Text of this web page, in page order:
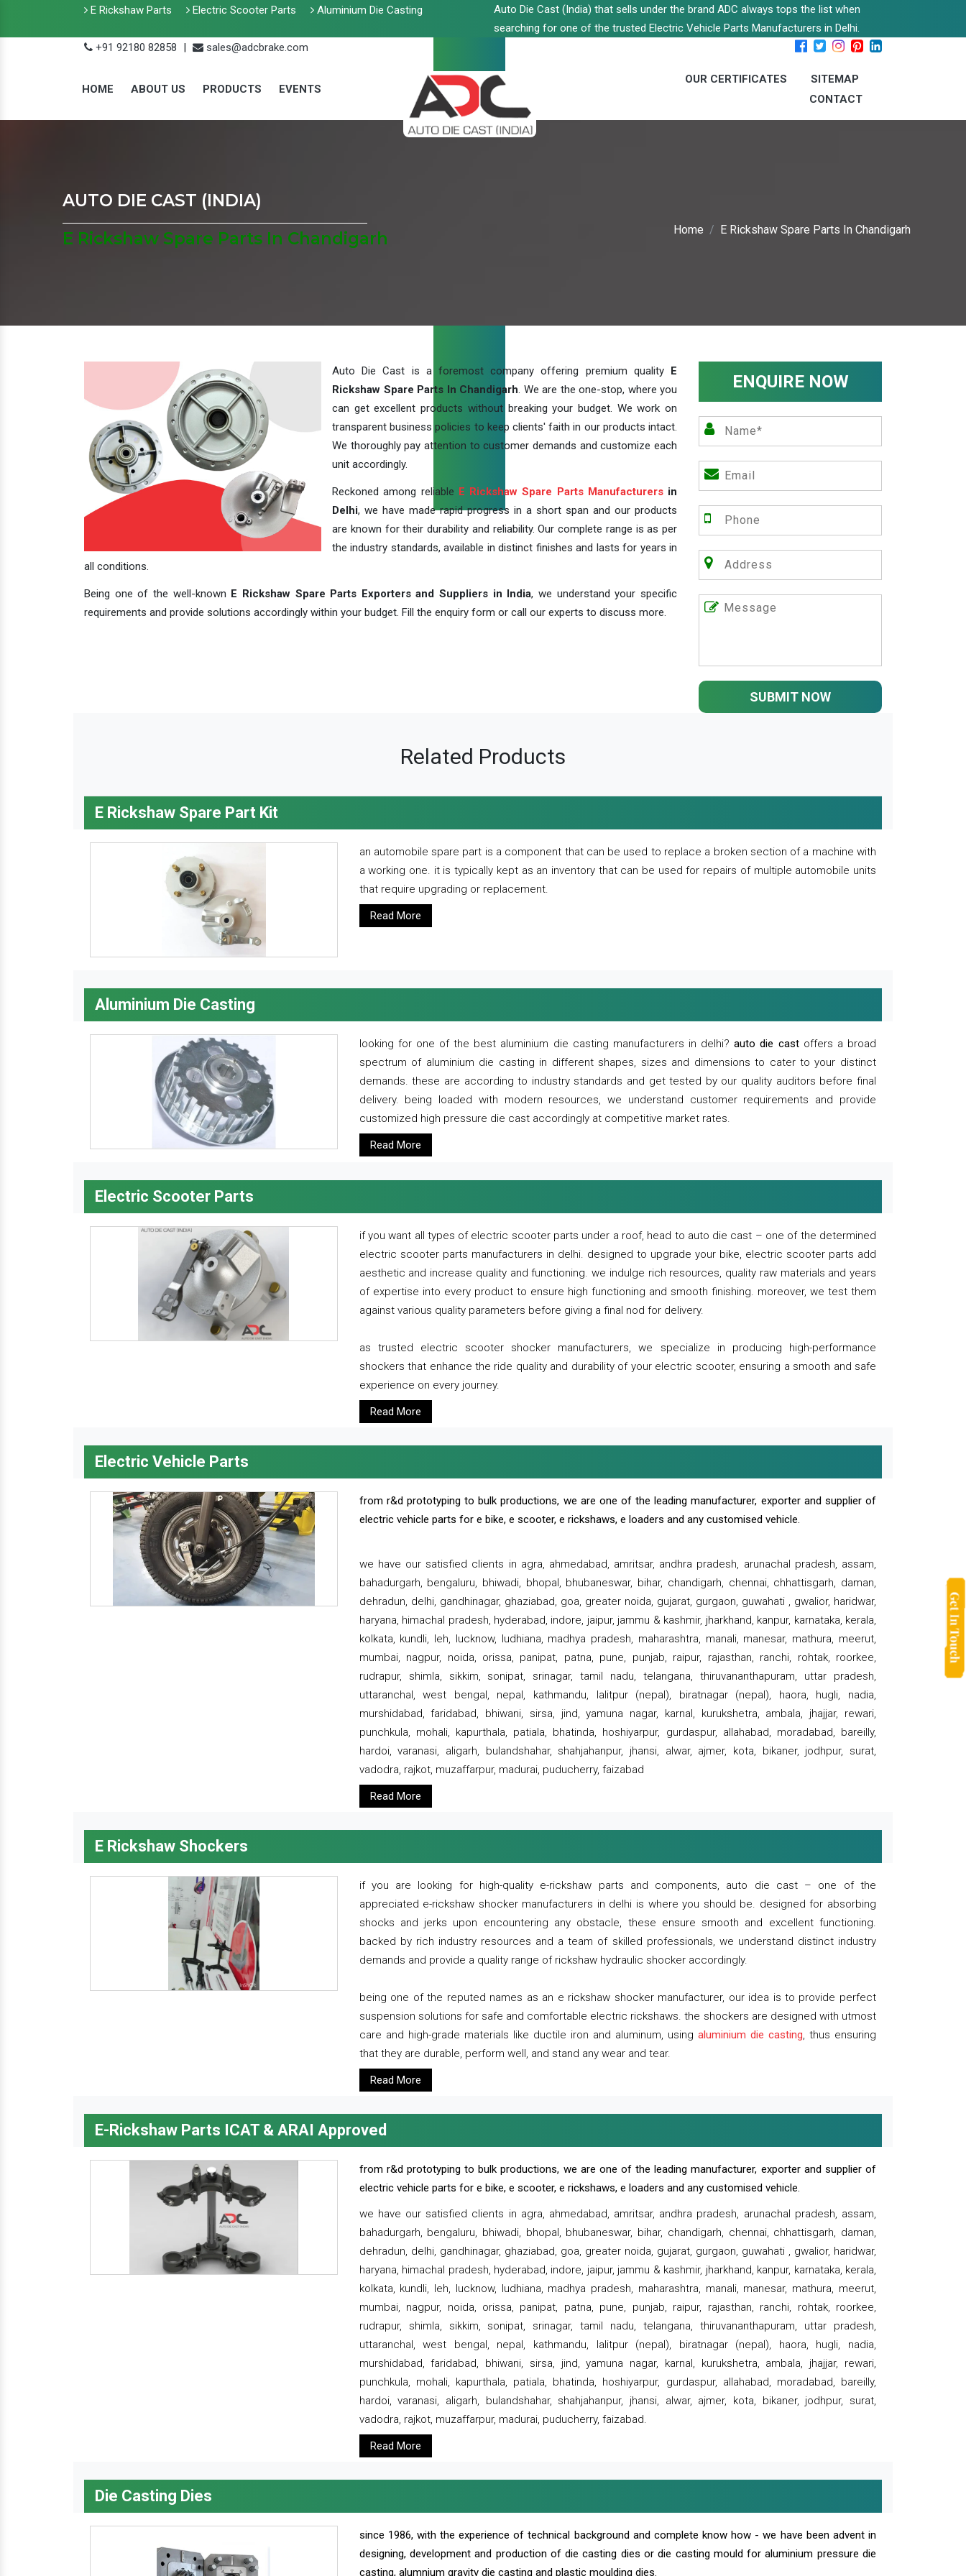
E Rickshaw Parts Electric Scooter Parts Aluminium Die Casting
Auto Die Cast (India) that sells under the brand ADC always tops the list when
searching for one of the trusted Electric Vehicle Parts Manufacturers in Delhi.
+91 92180 82858
| sales@adcbrake.com
HOME ABOUT US PRODUCTS EVENTS
OUR CERTIFICATES
SITEMAP
CONTACT
AUTO DIE CAST (INDIA)
E Rickshaw Spare Parts In Chandigarh
Home E Rickshaw Spare Parts In Chandigarh
Auto Die Cast is a foremost company offering premium quality E
Rickshaw Spare Parts In Chandigarh. We are the one-stop, where you
can get excellent products without breaking your budget. We work on
transparent business policies to keep clients' faith in our products intact.
We thoroughly pay attention to customer demands and customize each
unit accordingly.
Reckoned among reliable E Rickshaw Spare Parts Manufacturersin
Delhi, we have made rapid progress in a short span and our products
are known for their durability and reliability. Our complete range is as per
the industry standards, available in distinct finishes and lasts for years in
all conditions.
Being one of the well-known E Rickshaw Spare Parts Exporters and Suppliers in India, we understand your specific
requirements and provide solutions accordingly within your budget. Fill the enquiry form or call our experts to discuss more.
ENQUIRE NOW
SUBMIT NOW
Related Products
E Rickshaw Spare Part Kit
an automobile spare part is a component that can be used to replace a broken section of a machine with
a working one. it is typically kept as an inventory that can be used for repairs of multiple automobile units
that require upgrading or replacement.
Read More
Aluminium Die Casting
looking for one of the best aluminium die casting manufacturers in delhi?auto die castoffers a broad
spectrum of aluminium die casting in different shapes, sizes and dimensions to cater to your distinct
demands. these are according to industry standards and get tested by our quality auditors before final
delivery. being loaded with modern resources, we understand customer requirements and provide
customized high pressure die cast accordingly at competitive market rates.
Read More
Electric Scooter Parts
if you want all types of electric scooter parts under a roof, head to auto die cast – one of the determined
electric scooter parts manufacturers in delhi. designed to upgrade your bike, electric scooter parts add
aesthetic and increase quality and functioning. we indulge rich resources, quality raw materials and years
of expertise into every product to ensure high functioning and smooth finishing. moreover, we test them
against various quality parameters before giving a final nod for delivery.
as trusted electric scooter shocker manufacturers, we specialize in producing high-performance
shockers that enhance the ride quality and durability of your electric scooter, ensuring a smooth and safe
experience on every journey.
Read More
Electric Vehicle Parts
from r&d prototyping to bulk productions, we are one of the leading manufacturer, exporter and supplier of
electric vehicle parts for e bike, e scooter, e rickshaws, e loaders and any customised vehicle.
we have our satisfied clients in agra, ahmedabad, amritsar, andhra pradesh, arunachal pradesh, assam,
bahadurgarh, bengaluru, bhiwadi, bhopal, bhubaneswar, bihar, chandigarh, chennai, chhattisgarh, daman,
dehradun, delhi, gandhinagar, ghaziabad, goa, greater noida, gujarat, gurgaon, guwahati , gwalior, haridwar,
haryana, himachal pradesh, hyderabad, indore, jaipur, jammu & kashmir, jharkhand, kanpur, karnataka, kerala,
kolkata, kundli, leh, lucknow, ludhiana, madhya pradesh, maharashtra, manali, manesar, mathura, meerut,
mumbai, nagpur, noida, orissa, panipat, patna, pune, punjab, raipur, rajasthan, ranchi, rohtak, roorkee,
rudrapur, shimla, sikkim, sonipat, srinagar, tamil nadu, telangana, thiruvananthapuram, uttar pradesh,
uttaranchal, west bengal, nepal, kathmandu, lalitpur (nepal), biratnagar (nepal), haora, hugli, nadia,
murshidabad, faridabad, bhiwani, sirsa, jind, yamuna nagar, karnal, kurukshetra, ambala, jhajjar, rewari,
punchkula, mohali, kapurthala, patiala, bhatinda, hoshiyarpur, gurdaspur, allahabad, moradabad, bareilly,
hardoi, varanasi, aligarh, bulandshahar, shahjahanpur, jhansi, alwar, ajmer, kota, bikaner, jodhpur, surat,
vadodra, rajkot, muzaffarpur, madurai, puducherry, faizabad
Read More
E Rickshaw Shockers
if you are looking for high-quality e-rickshaw parts and components, auto die cast – one of the
appreciated e-rickshaw shocker manufacturers in delhi is where you should be. designed for absorbing
shocks and jerks upon encountering any obstacle, these ensure smooth and excellent functioning.
backed by rich industry resources and a team of skilled professionals, we understand distinct industry
demands and provide a quality range of rickshaw hydraulic shocker accordingly.
being one of the reputed names as an e rickshaw shocker manufacturer, our idea is to provide perfect
suspension solutions for safe and comfortable electric rickshaws. the shockers are designed with utmost
care and high-grade materials like ductile iron and aluminum, using aluminium die casting, thus ensuring
that they are durable, perform well, and stand any wear and tear.
Read More
E-Rickshaw Parts ICAT & ARAI Approved
from r&d prototyping to bulk productions, we are one of the leading manufacturer, exporter and supplier of
electric vehicle parts for e bike, e scooter, e rickshaws, e loaders and any customised vehicle.
we have our satisfied clients in agra, ahmedabad, amritsar, andhra pradesh, arunachal pradesh, assam,
bahadurgarh, bengaluru, bhiwadi, bhopal, bhubaneswar, bihar, chandigarh, chennai, chhattisgarh, daman,
dehradun, delhi, gandhinagar, ghaziabad, goa, greater noida, gujarat, gurgaon, guwahati , gwalior, haridwar,
haryana, himachal pradesh, hyderabad, indore, jaipur, jammu & kashmir, jharkhand, kanpur, karnataka, kerala,
kolkata, kundli, leh, lucknow, ludhiana, madhya pradesh, maharashtra, manali, manesar, mathura, meerut,
mumbai, nagpur, noida, orissa, panipat, patna, pune, punjab, raipur, rajasthan, ranchi, rohtak, roorkee,
rudrapur, shimla, sikkim, sonipat, srinagar, tamil nadu, telangana, thiruvananthapuram, uttar pradesh,
uttaranchal, west bengal, nepal, kathmandu, lalitpur (nepal), biratnagar (nepal), haora, hugli, nadia,
murshidabad, faridabad, bhiwani, sirsa, jind, yamuna nagar, karnal, kurukshetra, ambala, jhajjar, rewari,
punchkula, mohali, kapurthala, patiala, bhatinda, hoshiyarpur, gurdaspur, allahabad, moradabad, bareilly,
hardoi, varanasi, aligarh, bulandshahar, shahjahanpur, jhansi, alwar, ajmer, kota, bikaner, jodhpur, surat,
vadodra, rajkot, muzaffarpur, madurai, puducherry, faizabad.
Read More
Die Casting Dies
since 1986, with the experience of technical background and complete know how - we have been advent in
designing, development and production of die casting dies or die casting mould for aluminium pressure die
casting, alumnium gravity die casting and plastic moulding dies.